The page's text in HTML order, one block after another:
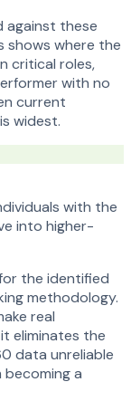
against these
shows where the
critical roles,
with no
current
widest.
with the
into higher-
the identified
methodology.
real
eliminates the
data unreliable
a